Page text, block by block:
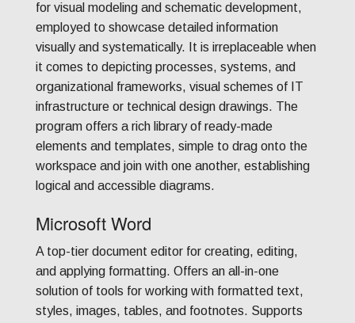
for visual modeling and schematic development,
employed to showcase detailed information
visually and systematically. It is irreplaceable when
it comes to depicting processes, systems, and
organizational frameworks, visual schemes of IT
infrastructure or technical design drawings. The
program offers a rich library of ready-made
elements and templates, simple to drag onto the
workspace and join with one another, establishing
logical and accessible diagrams.
Microsoft Word
A top-tier document editor for creating, editing,
and applying formatting. Offers an all-in-one
solution of tools for working with formatted text,
styles, images, tables, and footnotes. Supports